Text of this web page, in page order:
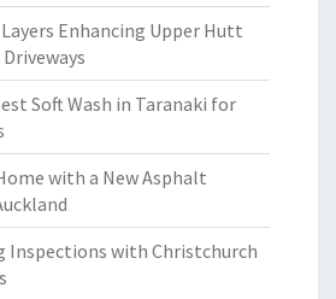
Enhancing Upper Hutt
Soft Wash in Taranaki for
with a New Asphalt
Inspections with Christchurch